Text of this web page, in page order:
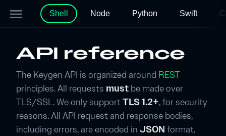
menu Shell Node Python Swift
API reference
The Keygen API is organized around REST
principles. All requests must be made over
TLS/SSL. We only supportTLS 1.2+, for security
reasons. All API request and response bodies,
including errors, are encoded in JSON format.